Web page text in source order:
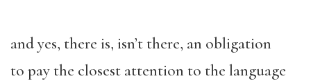
and yes, there is, isn’t there, an obligation
to pay the closest attention to the language